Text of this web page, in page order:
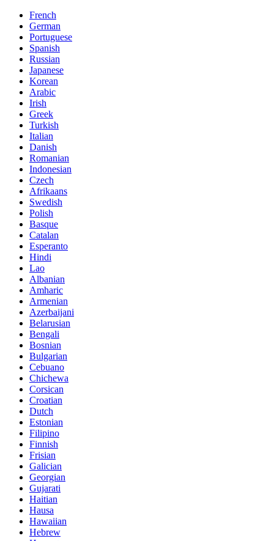
French
German
Portuguese
Spanish
Russian
Japanese
Korean
Arabic
Irish
Greek
Turkish
Italian
Danish
Romanian
Indonesian
Czech
Afrikaans
Swedish
Polish
Basque
Catalan
Esperanto
Hindi
Lao
Albanian
Amharic
Armenian
Azerbaijani
Belarusian
Bengali
Bosnian
Bulgarian
Cebuano
Chichewa
Corsican
Croatian
Dutch
Estonian
Filipino
Finnish
Frisian
Galician
Georgian
Gujarati
Haitian
Hausa
Hawaiian
Hebrew